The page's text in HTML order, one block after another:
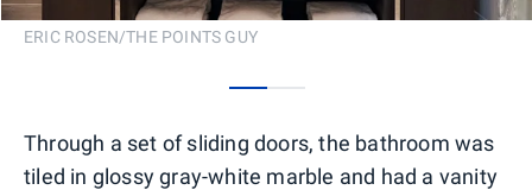
ERIC ROSEN/THE POINTS GUY
Through a set of sliding doors, the bathroom was
tiled in glossy gray-white marble and had a vanity